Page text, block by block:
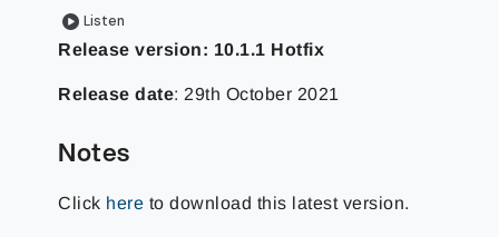
Listen
Release version: 10.1.1 Hotfix
Release date: 29th October 2021
Notes
Click here to download this latest version.